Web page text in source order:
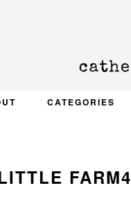
CATEGORIES
FARM4